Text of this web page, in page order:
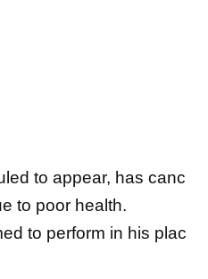
to appear, has canc
to poor health.
to perform in his plac